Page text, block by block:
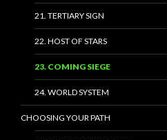
21. TERTIARY SIGN
22. HOST OF STARS
23. COMING SIEGE
24. WORLD SYSTEM
CHOOSING YOUR PATH